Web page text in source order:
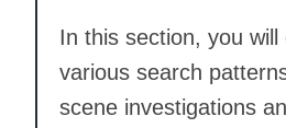
In this section, you will
various search
scene investigations